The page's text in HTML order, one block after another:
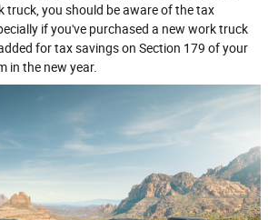
truck, you should be aware of the tax
if you've purchased a new work truck
for tax savings on Section 179 of your
in the new year.